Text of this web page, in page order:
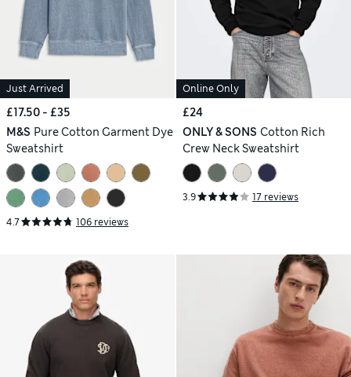
Just Arrived
£17.50 - £35
M&S Pure Cotton Garment Dye
Sweatshirt
4.7 106 reviews
Online Only
£24
ONLY & SONS Cotton Rich
Crew Neck Sweatshirt
3.9 17 reviews